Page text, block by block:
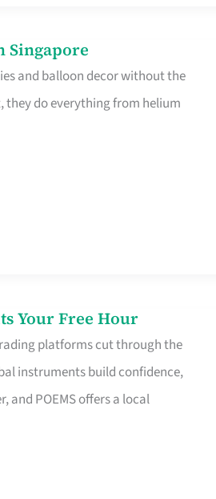
Singapore
and balloon decor without the
they do everything from helium
Your Free Hour
platforms cut through the
instruments build confidence,
and POEMS offers a local